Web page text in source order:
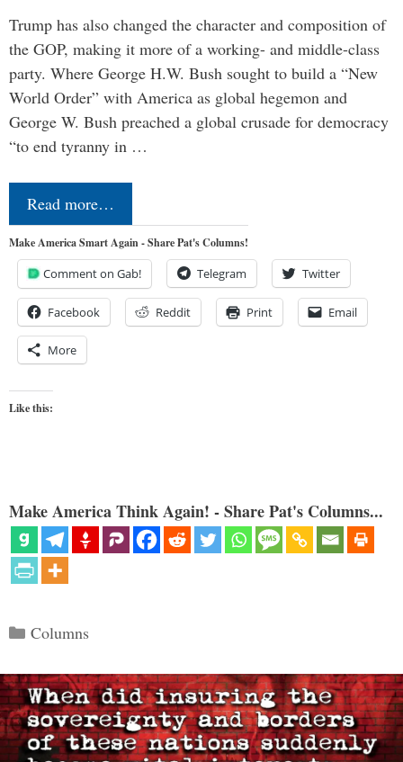
Trump has also changed the character and composition of
the GOP, making it more of a working- and middle-class
party. Where George H.W. Bush sought to build a “New
World Order” with America as global hegemon and
George W. Bush preached a global crusade for democracy
“to end tyranny in …
Read more…
Make America Smart Again - Share Pat's Columns!
Comment on Gab! Telegram Twitter
Facebook Reddit Print Email
More
Like this:
Make America Think Again! - Share Pat's Columns...
Categories
Columns